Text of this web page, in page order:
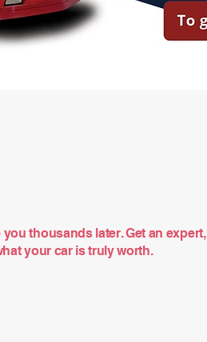
thousands later. Get an expert,
your car is truly worth.